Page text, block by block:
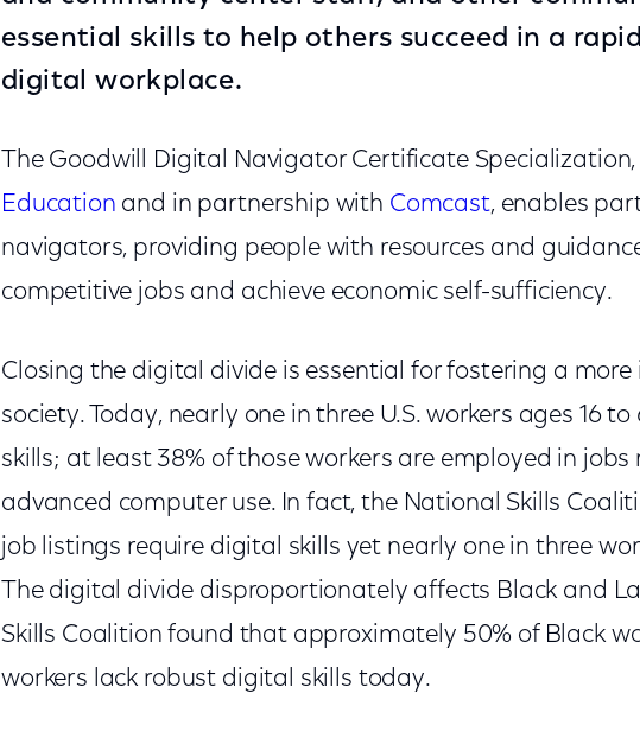
essential skills to help others succeed in a
digital workplace.
The Goodwill Digital Navigator Certificate
Education and in partnership with Comcast, enables
navigators, providing people with resources and
competitive jobs and achieve economic self-sufficiency.
Closing the digital divide is essential for fostering a
society. Today, nearly one in three U.S. workers ages 16
skills; at least 38% of those workers are employed in
advanced computer use. In fact, the National Skills
job listings require digital skills yet nearly one in three
The digital divide disproportionately affects Black and
Skills Coalition found that approximately 50% of Black
workers lack robust digital skills today.